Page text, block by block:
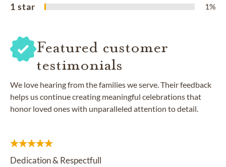
1 star 1%
Featured customer
testimonials
We love hearing from the families we serve. Their feedback
helps us continue creating meaningful celebrations that
honor loved ones with unparalleled attention to detail.
Dedication & Respectfull